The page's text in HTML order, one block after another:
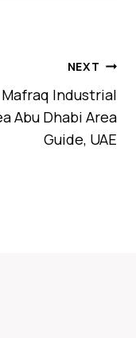
NEXT
Mafraq Industrial
Abu Dhabi Area
Guide, UAE